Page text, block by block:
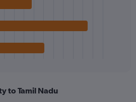
to Tamil Nadu